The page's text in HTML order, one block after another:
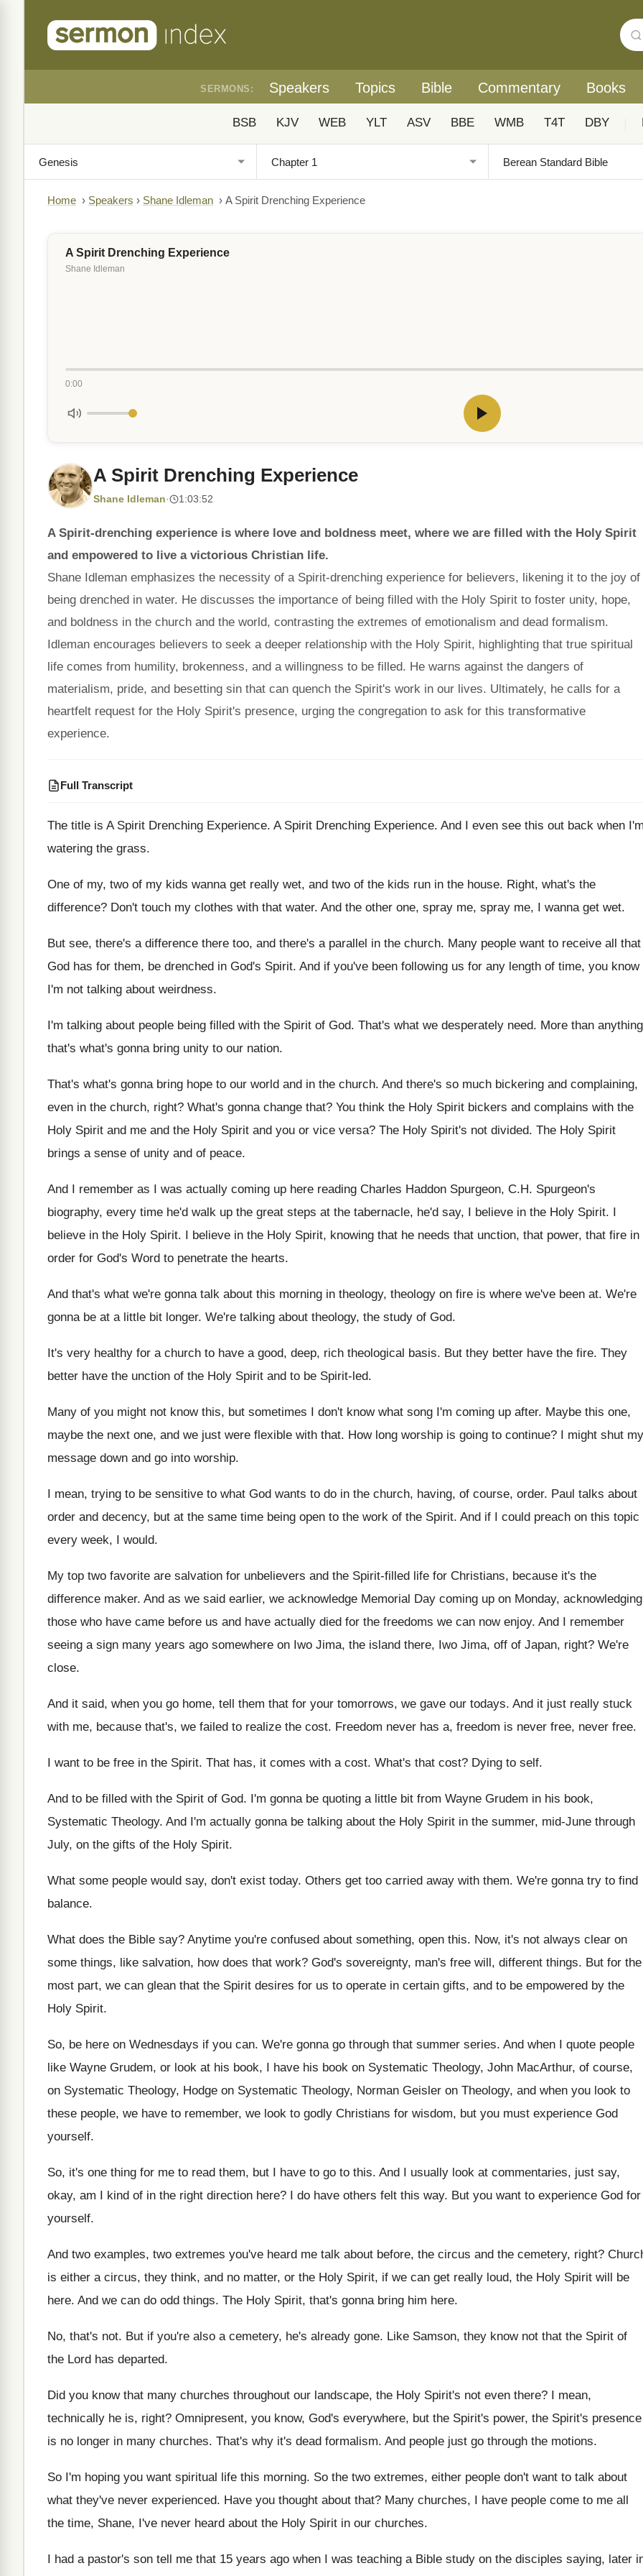
SERMONS: Speakers Topics Bible Commentary Books
BSB KJV WEB YLT ASV BBE WMB T4T DBY
Home › Speakers › Shane Idleman › A Spirit Drenching Experience
A Spirit Drenching Experience
Shane Idleman
0:00
A Spirit Drenching Experience
Shane Idleman· 1:03:52
A Spirit-drenching experience is where love and boldness meet, where we are filled with the Holy Spirit
and empowered to live a victorious Christian life.
Shane Idleman emphasizes the necessity of a Spirit-drenching experience for believers, likening it to the joy of
being drenched in water. He discusses the importance of being filled with the Holy Spirit to foster unity, hope,
and boldness in the church and the world, contrasting the extremes of emotionalism and dead formalism.
Idleman encourages believers to seek a deeper relationship with the Holy Spirit, highlighting that true spiritual
life comes from humility, brokenness, and a willingness to be filled. He warns against the dangers of
materialism, pride, and besetting sin that can quench the Spirit's work in our lives. Ultimately, he calls for a
heartfelt request for the Holy Spirit's presence, urging the congregation to ask for this transformative
experience.
Full Transcript
The title is A Spirit Drenching Experience. A Spirit Drenching Experience. And I even see this out back when
watering the grass.
One of my, two of my kids wanna get really wet, and two of the kids run in the house. Right, what's the
difference? Don't touch my clothes with that water. And the other one, spray me, spray me, I wanna get wet.
But see, there's a difference there too, and there's a parallel in the church. Many people want to receive all that
God has for them, be drenched in God's Spirit. And if you've been following us for any length of time, you know
I'm not talking about weirdness.
I'm talking about people being filled with the Spirit of God. That's what we desperately need. More than
that's what's gonna bring unity to our nation.
That's what's gonna bring hope to our world and in the church. And there's so much bickering and complaining,
even in the church, right? What's gonna change that? You think the Holy Spirit bickers and complains with the
Holy Spirit and me and the Holy Spirit and you or vice versa? The Holy Spirit's not divided. The Holy Spirit
brings a sense of unity and of peace.
And I remember as I was actually coming up here reading Charles Haddon Spurgeon, C.H. Spurgeon's
biography, every time he'd walk up the great steps at the tabernacle, he'd say, I believe in the Holy Spirit. I
believe in the Holy Spirit. I believe in the Holy Spirit, knowing that he needs that unction, that power, that fire in
order for God's Word to penetrate the hearts.
And that's what we're gonna talk about this morning in theology, theology on fire is where we've been at. We're
gonna be at a little bit longer. We're talking about theology, the study of God.
It's very healthy for a church to have a good, deep, rich theological basis. But they better have the fire. They
better have the unction of the Holy Spirit and to be Spirit-led.
Many of you might not know this, but sometimes I don't know what song I'm coming up after. Maybe this one,
maybe the next one, and we just were flexible with that. How long worship is going to continue? I might shut my
message down and go into worship.
I mean, trying to be sensitive to what God wants to do in the church, having, of course, order. Paul talks about
order and decency, but at the same time being open to the work of the Spirit. And if I could preach on this topic
every week, I would.
My top two favorite are salvation for unbelievers and the Spirit-filled life for Christians, because it's the
difference maker. And as we said earlier, we acknowledge Memorial Day coming up on Monday, acknowledging
those who have came before us and have actually died for the freedoms we can now enjoy. And I remember
seeing a sign many years ago somewhere on Iwo Jima, the island there, Iwo Jima, off of Japan, right? We're
close.
And it said, when you go home, tell them that for your tomorrows, we gave our todays. And it just really stuck
with me, because that's, we failed to realize the cost. Freedom never has a, freedom is never free, never free.
I want to be free in the Spirit. That has, it comes with a cost. What's that cost? Dying to self.
And to be filled with the Spirit of God. I'm gonna be quoting a little bit from Wayne Grudem in his book,
Systematic Theology. And I'm actually gonna be talking about the Holy Spirit in the summer, mid-June through
July, on the gifts of the Holy Spirit.
What some people would say, don't exist today. Others get too carried away with them. We're gonna try to find
balance.
What does the Bible say? Anytime you're confused about something, open this. Now, it's not always clear on
some things, like salvation, how does that work? God's sovereignty, man's free will, different things. But for the
most part, we can glean that the Spirit desires for us to operate in certain gifts, and to be empowered by the
Holy Spirit.
So, be here on Wednesdays if you can. We're gonna go through that summer series. And when I quote people
like Wayne Grudem, or look at his book, I have his book on Systematic Theology, John MacArthur, of course,
on Systematic Theology, Hodge on Systematic Theology, Norman Geisler on Theology, and when you look to
these people, we have to remember, we look to godly Christians for wisdom, but you must experience God
yourself.
So, it's one thing for me to read them, but I have to go to this. And I usually look at commentaries, just say,
okay, am I kind of in the right direction here? I do have others felt this way. But you want to experience God for
yourself.
And two examples, two extremes you've heard me talk about before, the circus and the cemetery, right?
is either a circus, they think, and no matter, or the Holy Spirit, if we can get really loud, the Holy Spirit will be
here. And we can do odd things. The Holy Spirit, that's gonna bring him here.
No, that's not. But if you're also a cemetery, he's already gone. Like Samson, they know not that the Spirit of
the Lord has departed.
Did you know that many churches throughout our landscape, the Holy Spirit's not even there? I mean,
technically he is, right? Omnipresent, you know, God's everywhere, but the Spirit's power, the Spirit's presence
is no longer in many churches. That's why it's dead formalism. And people just go through the motions.
So I'm hoping you want spiritual life this morning. So the two extremes, either people don't want to talk about
what they've never experienced. Have you thought about that? Many churches, I have people come to me all
the time, Shane, I've never heard about the Holy Spirit in our churches.
I had a pastor's son tell me that 15 years ago when I was teaching a Bible study on the disciples saying, later